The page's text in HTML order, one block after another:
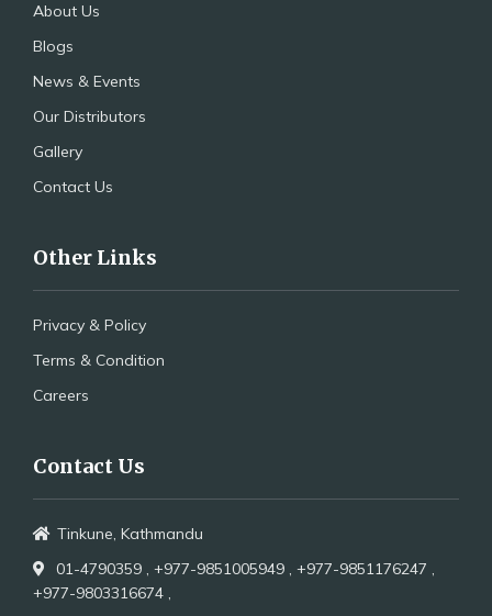
About Us
Blogs
News & Events
Our Distributors
Gallery
Contact Us
Other Links
Privacy & Policy
Terms & Condition
Careers
Contact Us
Tinkune, Kathmandu
01-4790359 , +977-9851005949 , +977-9851176247 ,
+977-9803316674 ,